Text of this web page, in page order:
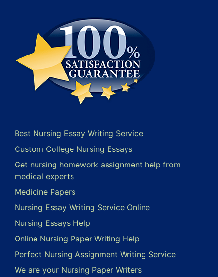
Best Nursing Essay Writing Service
Custom College Nursing Essays
Get nursing homework assignment help from
medical experts
Medicine Papers
Nursing Essay Writing Service Online
Nursing Essays Help
Online Nursing Paper Writing Help
Perfect Nursing Assignment Writing Service
We are your Nursing Paper Writers